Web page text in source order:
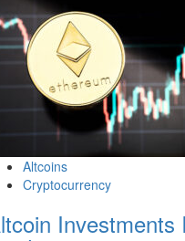
Altcoins
Cryptocurrency
Investments